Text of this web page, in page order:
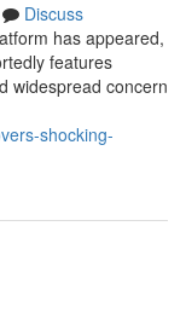
Discuss
has appeared,
features
widespread concern
shocking-